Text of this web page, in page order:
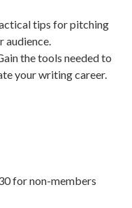
tips for pitching
audience.
the tools needed to
your writing career.
for non-members